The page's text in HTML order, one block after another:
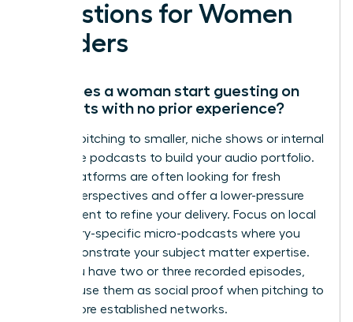
Questions for Women
Leaders
How does a woman start guesting on
podcasts with no prior experience?
Start by pitching to smaller, niche shows or internal
corporate podcasts to build your audio portfolio.
These platforms are often looking for fresh
female perspectives and offer a lower-pressure
environment to refine your delivery. Focus on local
or industry-specific micro-podcasts where you
can demonstrate your subject matter expertise.
Once you have two or three recorded episodes,
you can use them as social proof when pitching to
larger, more established networks.